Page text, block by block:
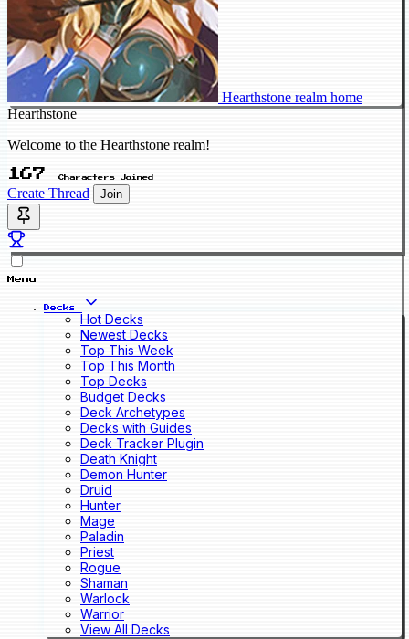
Hearthstone realm home
Hearthstone
Welcome to the Hearthstone realm!
167 Characters Joined
Create Thread Join
Menu
Decks
Hot Decks
Newest Decks
Top This Week
Top This Month
Top Decks
Budget Decks
Deck Archetypes
Decks with Guides
Deck Tracker Plugin
Death Knight
Demon Hunter
Druid
Hunter
Mage
Paladin
Priest
Rogue
Shaman
Warlock
Warrior
View All Decks